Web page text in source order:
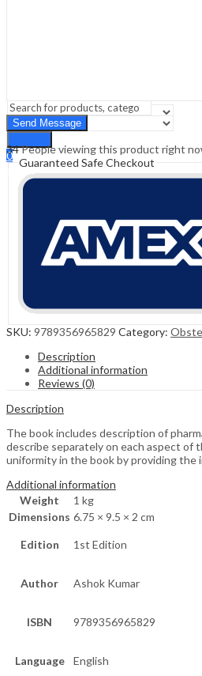
Search
0
Cart ₹0.00
34People viewing this product right
Guaranteed Safe Checkout
SKU: 9789356965829 Category:
Description
Additional information
Reviews (0)
Description
The book includes description of
describe separately on each aspect of
uniformity in the book by providing the
Additional information
Weight
1 kg
Dimensions 6.75 × 9.5 × 2 cm
Edition 1st Edition
Author Ashok Kumar
ISBN 9789356965829
Language English